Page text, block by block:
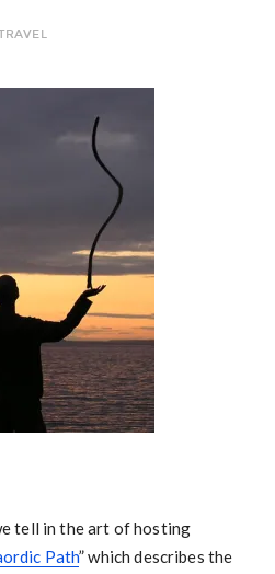
tell in the art of hosting
Path” which describes the